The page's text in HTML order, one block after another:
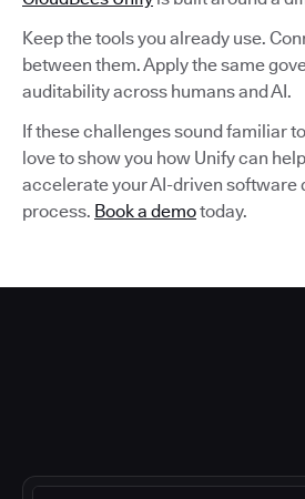
Keep the tools you already use.
between them. Apply the same
auditability across humans and AI.
If these challenges sound familiar
love to show you how Unify can
accelerate your AI-driven software
process. Book a demotoday.